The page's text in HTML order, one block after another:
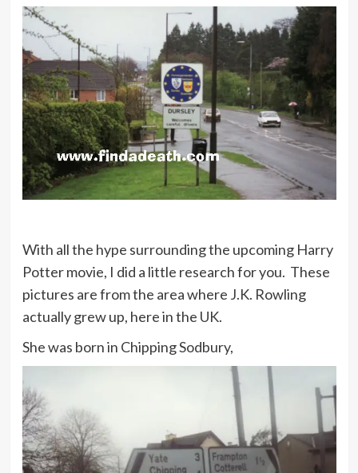
With all the hype surrounding the upcoming Harry
Potter movie, I did a little research for you. These
pictures are from the area where J.K. Rowling
actually grew up, here in the UK.
She was born in Chipping Sodbury,